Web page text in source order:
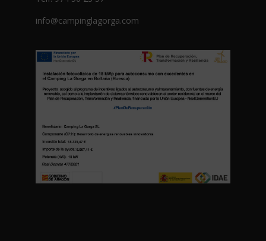
info@campinglagorga.com